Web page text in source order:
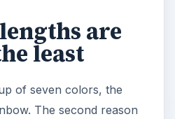
are
least
of seven colors, the
The second reason